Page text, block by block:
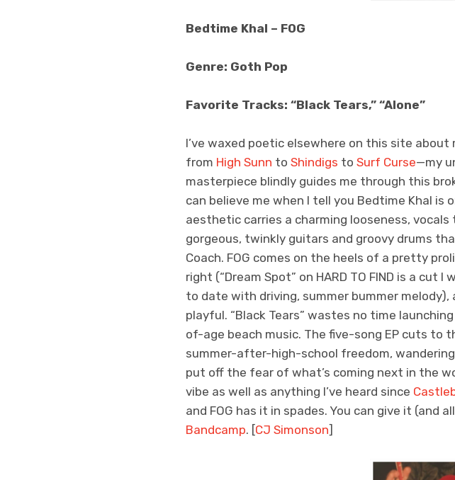
Bedtime Khal – FOG
Genre: Goth Pop
Favorite Tracks: “Black Tears,” “Alone”
I’ve waxed poetic elsewhere on this site
from High Sunn to Shindigs to Surf Curse—my
masterpiece blindly guides me through this
can believe me when I tell you Bedtime Khal is
aesthetic carries a charming looseness,
gorgeous, twinkly guitars and groovy drums
Coach. FOG comes on the heels of a pretty
right (“Dream Spot” on HARD TO FIND is a cut
to date with driving, summer bummer
playful. “Black Tears” wastes no time
of-age beach music. The five-song EP cuts
summer-after-high-school freedom,
put off the fear of what’s coming next in the
vibe as well as anything I’ve heard since
and FOG has it in spades. You can give it (and
Bandcamp. [CJ Simonson]